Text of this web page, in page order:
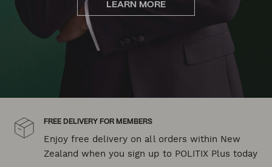
LEARN MORE
FREE DELIVERY FOR MEMBERS
Enjoy free delivery on all orders within New
Zealand when you sign up to POLITIX Plus today